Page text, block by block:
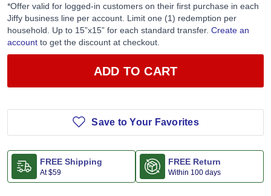
*Offer valid for logged-in customers on their first purchase in each
Jiffy business line per account. Limit one (1) redemption per
household. Up to 15”x15” for each standard transfer. Create an
account to get the discount at checkout.
ADD TO CART
Save to Your Favorites
FREE Shipping
At$59
FREE Return
Within 100 days